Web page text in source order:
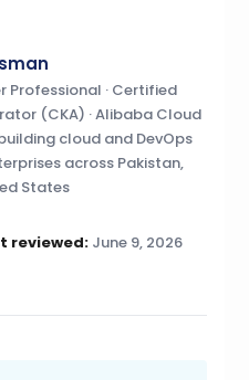
Professional · Certified
(CKA) · Alibaba Cloud
cloud and DevOps
across Pakistan,
States
reviewed: June 9, 2026